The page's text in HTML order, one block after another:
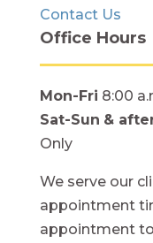
Contact Us
Office Hours
Mon-Fri 8:00
Sat-Sun &
Only
We serve our
appointment
appointment